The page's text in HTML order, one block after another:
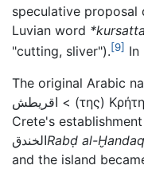
speculative
Luvian word *kursatta
"cutting, sliver").[9] In
The original Arabic
اقريطش < (της)
Crete's
الخندقRabḍ al-Ḫandaq
and the island